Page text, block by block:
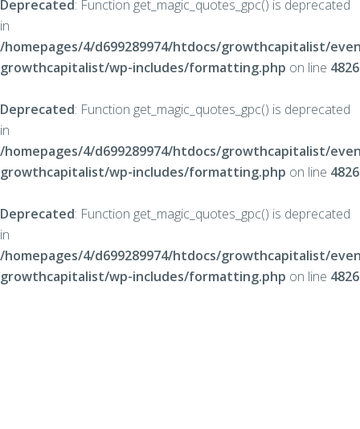
Deprecated: Function get_magic_quotes_gpc() is deprecated
in
/homepages/4/d699289974/htdocs/growthcapitalist/
growthcapitalist/wp-includes/formatting.php on line 4826
Deprecated: Function get_magic_quotes_gpc() is deprecated
in
/homepages/4/d699289974/htdocs/growthcapitalist/
growthcapitalist/wp-includes/formatting.php on line 4826
Deprecated: Function get_magic_quotes_gpc() is deprecated
in
/homepages/4/d699289974/htdocs/growthcapitalist/
growthcapitalist/wp-includes/formatting.php on line 4826